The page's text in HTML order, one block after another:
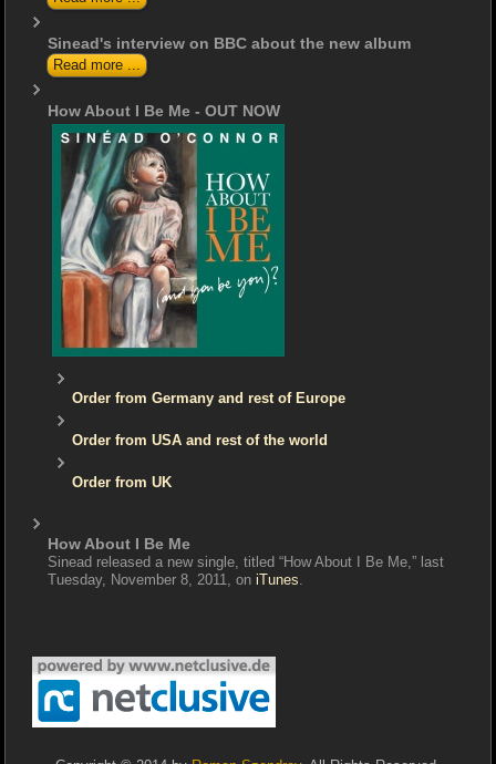
Sinead's interview on BBC about the new album
Read more ...
How About I Be Me - OUT NOW
Order from Germany and rest of Europe
Order from USA and rest of the world
Order from UK
How About I Be Me
Sinead released a new single, titled “How About I Be Me,” last
Tuesday, November 8, 2011, oniTunes.